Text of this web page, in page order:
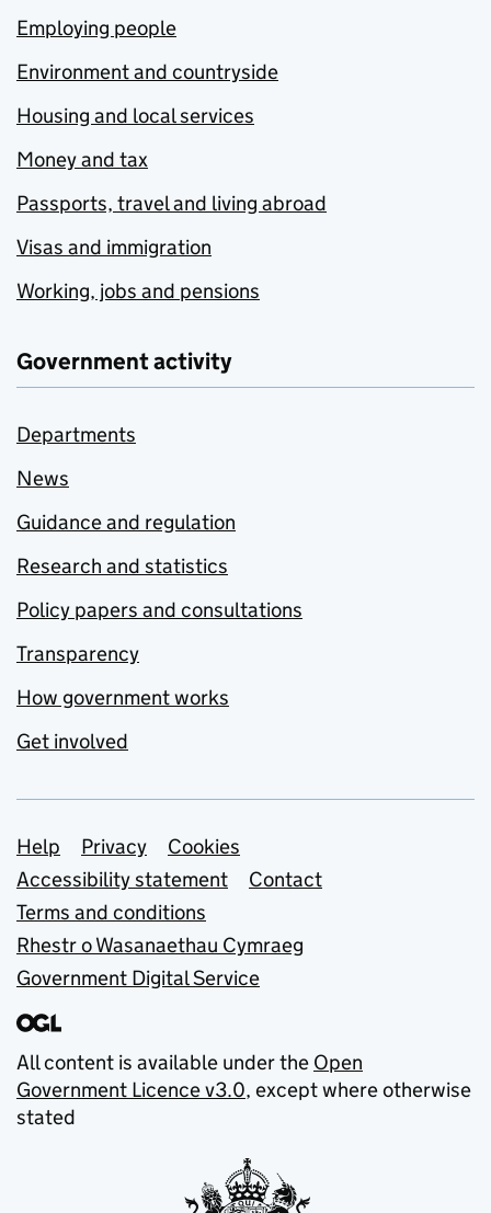
Employing people
Environment and countryside
Housing and local services
Money and tax
Passports, travel and living abroad
Visas and immigration
Working, jobs and pensions
Government activity
Departments
News
Guidance and regulation
Research and statistics
Policy papers and consultations
Transparency
How government works
Get involved
Support links
Help Privacy
Cookies
Accessibility statement
Contact
Terms and conditions
Rhestr o Wasanaethau Cymraeg
Government Digital Service
All content is available under the Open
Government Licence v3.0, except where otherwise
stated